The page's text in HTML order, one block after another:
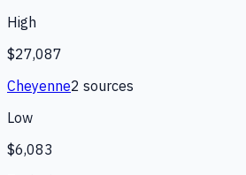
High
$27,087
Cheyenne2 sources
Low
$6,083